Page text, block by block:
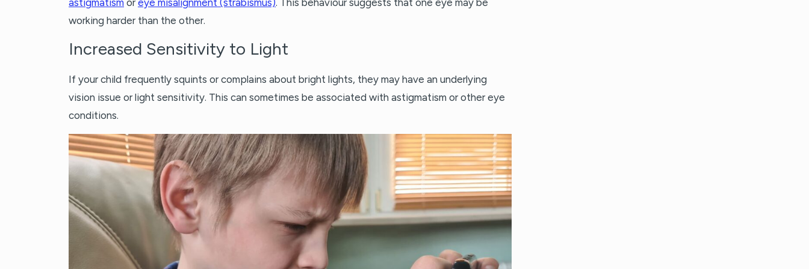
working harder than the other.
Increased Sensitivity to Light
If your child frequently squints or complains about bright lights, they may have an underlying
vision issue or light sensitivity. This can sometimes be associated with astigmatism or other eye
conditions.